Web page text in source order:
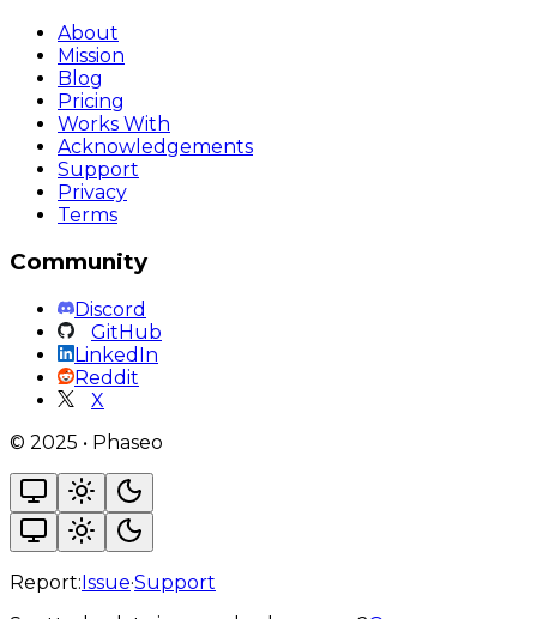
About
Mission
Blog
Pricing
Works With
Acknowledgements
Support
Privacy
Terms
Community
Discord
GitHub
LinkedIn
Reddit
X
© 2025 • Phaseo
Report:Issue·Support